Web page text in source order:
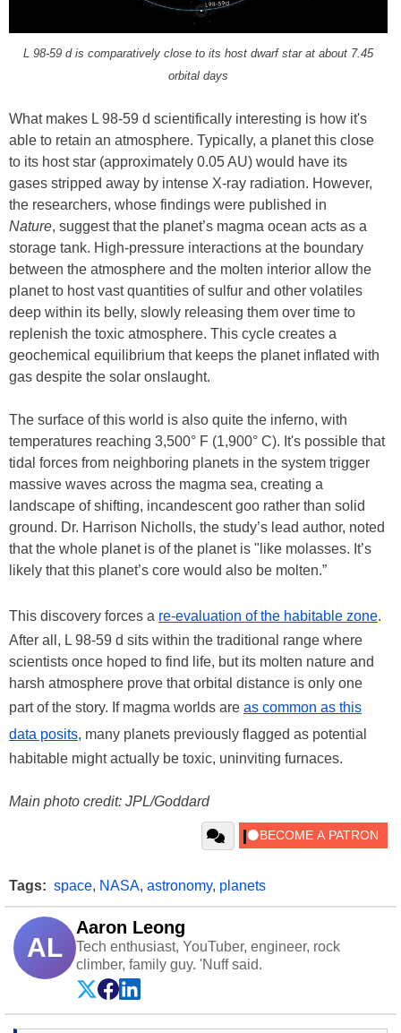
L 98-59 d is comparatively close to its host dwarf star at about 7.45
orbital days
What makes L 98-59 d scientifically interesting is how it's
able to retain an atmosphere. Typically, a planet this close
to its host star (approximately 0.05 AU) would have its
gases stripped away by intense X-ray radiation. However,
the researchers, whose findings were published in
Nature, suggest that the planet’s magma ocean acts as a
storage tank. High-pressure interactions at the boundary
between the atmosphere and the molten interior allow the
planet to host vast quantities of sulfur and other volatiles
deep within its belly, slowly releasing them over time to
replenish the toxic atmosphere. This cycle creates a
geochemical equilibrium that keeps the planet inflated with
gas despite the solar onslaught.
The surface of this world is also quite the inferno, with
temperatures reaching 3,500° F (1,900° C). It's possible that
tidal forces from neighboring planets in the system trigger
massive waves across the magma sea, creating a
landscape of shifting, incandescent goo rather than solid
ground. Dr. Harrison Nicholls, the study’s lead author, noted
that the whole planet is of the planet is "like molasses. It’s
likely that this planet’s core would also be molten.”
This discovery forces a re-evaluation of the habitable zone.
After all, L 98-59 d sits within the traditional range where
scientists once hoped to find life, but its molten nature and
harsh atmosphere prove that orbital distance is only one
part of the story. If magma worlds are as common as this
data posits, many planets previously flagged as potential
habitable might actually be toxic, uninviting furnaces.
Main photo credit: JPL/Goddard
Tags: space, NASA, astronomy, planets
AL
Aaron Leong
Tech enthusiast, YouTuber, engineer, rock
climber, family guy. 'Nuff said.